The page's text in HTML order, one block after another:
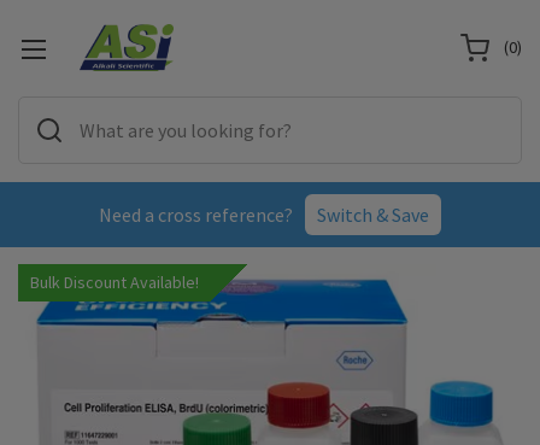
Need a cross reference? Switch & Save
(0)
Bulk Discount Available!